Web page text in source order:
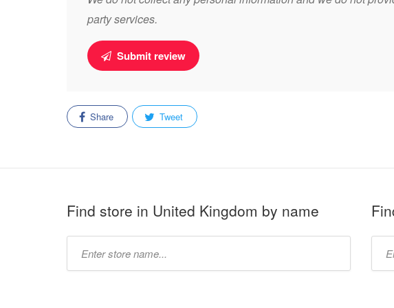
party services.
Submit review
Share Tweet
Find store in United Kingdom by name